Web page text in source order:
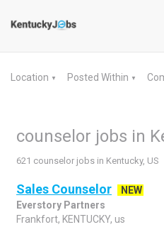
Location ▼ Posted Within ▼
counselor jobs in
621 counselor jobs in Kentucky, US
Sales Counselor
NEW
Everstory Partners
Frankfort, KENTUCKY, us